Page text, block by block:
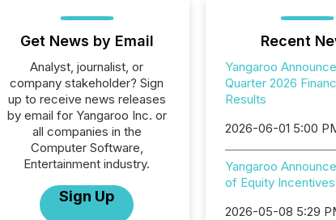
Get News by Email
Analyst, journalist, or
company stakeholder? Sign
up to receive news releases
by email for Yangaroo Inc. or
all companies in the
Computer Software,
Entertainment industry.
Sign Up
Recent
Yangaroo
Quarter 2026
Results
2026-06-01 5:00
Yangaroo
of Equity Incentives
2026-05-08 5:29